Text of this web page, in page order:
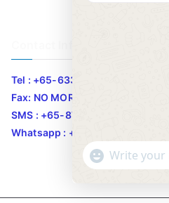
Tel : +65-63346455/63341373
Fax: NO MORE FAX
SMS : +65-87776955
Whatsapp : +65-87776955
"
c
WhatsApp